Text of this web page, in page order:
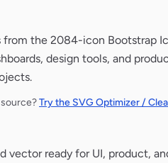
the 2084-icon Bootstrap
design tools, and
Try the SVG Optimizer /
vector ready for UI, product,